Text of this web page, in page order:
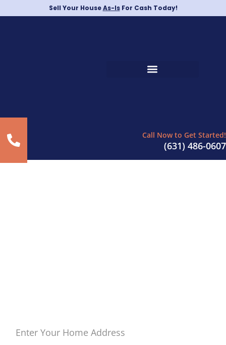
Sell Your HouseAs-IsFor Cash Today!
Call Now to Get Started!
(631) 486-0607